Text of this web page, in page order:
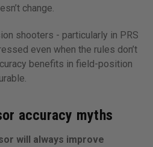
change.
shooters - particularly in PRS
even when the rules don’t
benefits in field-position
accuracy myths
will always improve